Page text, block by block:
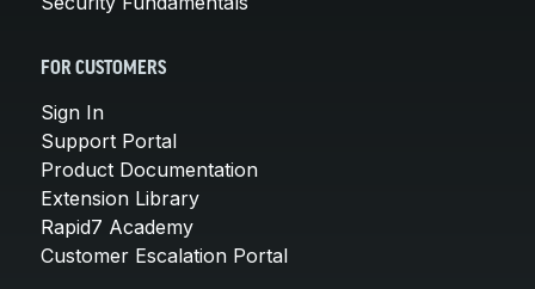
FOR CUSTOMERS
Sign In
Support Portal
Product Documentation
Extension Library
Rapid7 Academy
Customer Escalation Portal